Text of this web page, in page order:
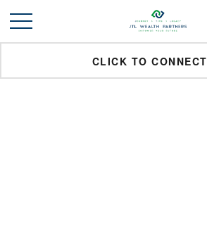
CLICK TO CONNECT